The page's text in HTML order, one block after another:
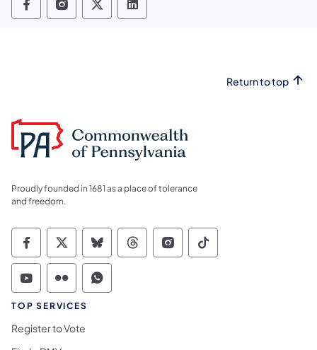
Office of State Inspector General Follow on
Office of State Inspector General
Office of State Inspector General
Office of State Inspector
Return to top
Proudly founded in 1681 as a place of tolerance
and freedom.
Commonwealth of Pennsylvania Social
Commonwealth of Pennsylvania
Commonwealth of Pennsylvania
Commonwealth of
Commonwealth of
Commonwealth
Commonwealth of Pennsylvania Social
Commonwealth of Pennsylvania
Commonwealth of Pennsylvania
TOP SERVICES
Register to Vote